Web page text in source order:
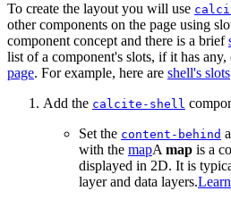
To create the layout you will use
other components on the page using
component concept and there is a brief
list of a component's slots, if it has
page. For example, here are shell's slots
Add the calcite-shell
Set the content-behind
with the mapA map is a
displayed in 2D. It is
layer and data layers.